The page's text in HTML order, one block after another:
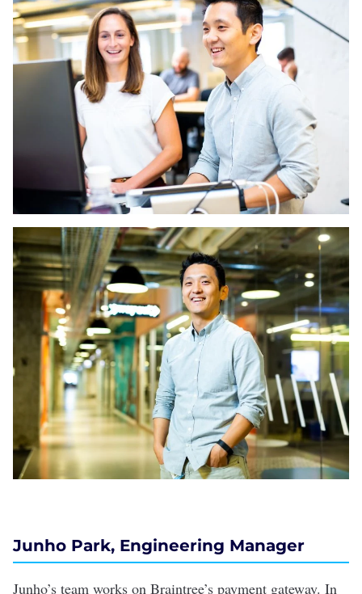
Junho Park, Engineering Manager
Junho’s team works on Braintree’s payment gateway. In